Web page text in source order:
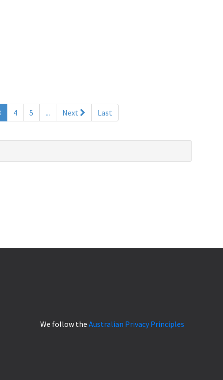
(current)
4 5 ... Next Last
We follow the Australian Privacy Principles